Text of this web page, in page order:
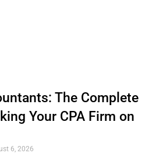
The Complete
Your CPA Firm on
6, 2026